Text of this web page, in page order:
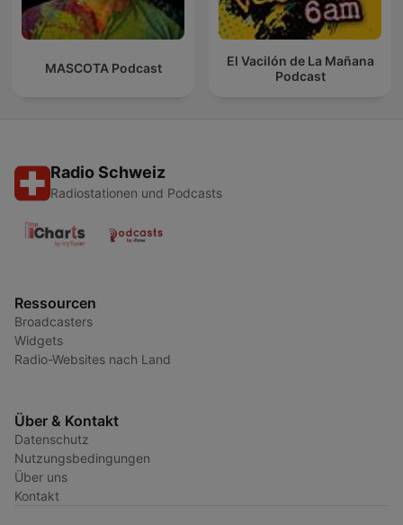
MASCOTA Podcast
El Vacilón de La Mañana
Podcast
Radio Schweiz
Radiostationen und Podcasts
Ressourcen
Broadcasters
Widgets
Radio-Websites nach Land
Über & Kontakt
Datenschutz
Nutzungsbedingungen
Über uns
Kontakt